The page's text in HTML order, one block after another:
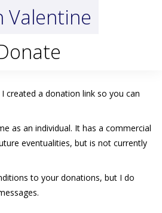
Valentine
created a donation link so you can
as an individual. It has a commercial
eventualities, but is not currently
to your donations, but I do